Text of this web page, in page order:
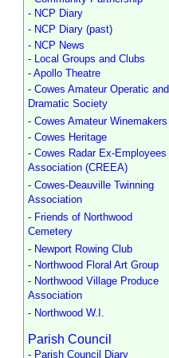
- NCP Diary
- NCP Diary (past)
- NCP News
- Local Groups and Clubs
- Apollo Theatre
- Cowes Amateur Operatic and
Dramatic Society
- Cowes Amateur Winemakers
- Cowes Heritage
- Cowes Radar Ex-Employees
Association (CREEA)
- Cowes-Deauville Twinning
Association
- Friends of Northwood
Cemetery
- Newport Rowing Club
- Northwood Floral Art Group
- Northwood Village Produce
Association
- Northwood W.I.
Parish Council
- Parish Council Diary